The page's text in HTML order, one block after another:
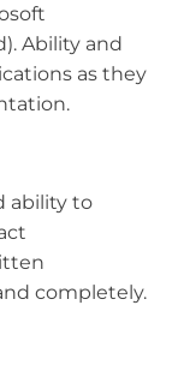
Ability and
as they
ability to
completely.